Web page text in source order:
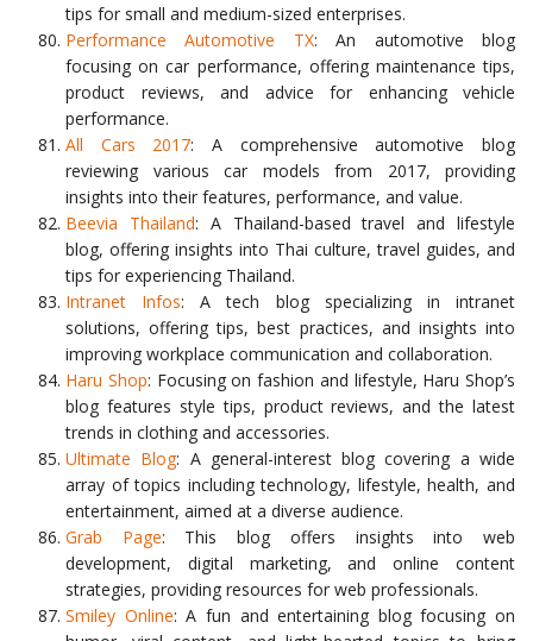
tips for small and medium-sized enterprises.
Performance Automotive TX: An automotive blog
focusing on car performance, offering maintenance tips,
product reviews, and advice for enhancing vehicle
performance.
All Cars 2017: A comprehensive automotive blog
reviewing various car models from 2017, providing
insights into their features, performance, and value.
Beevia Thailand: A Thailand-based travel and lifestyle
blog, offering insights into Thai culture, travel guides, and
tips for experiencing Thailand.
Intranet Infos: A tech blog specializing in intranet
solutions, offering tips, best practices, and insights into
improving workplace communication and collaboration.
Haru Shop: Focusing on fashion and lifestyle, Haru Shop’s
blog features style tips, product reviews, and the latest
trends in clothing and accessories.
Ultimate Blog: A general-interest blog covering a wide
array of topics including technology, lifestyle, health, and
entertainment, aimed at a diverse audience.
Grab Page: This blog offers insights into web
development, digital marketing, and online content
strategies, providing resources for web professionals.
Smiley Online: A fun and entertaining blog focusing on